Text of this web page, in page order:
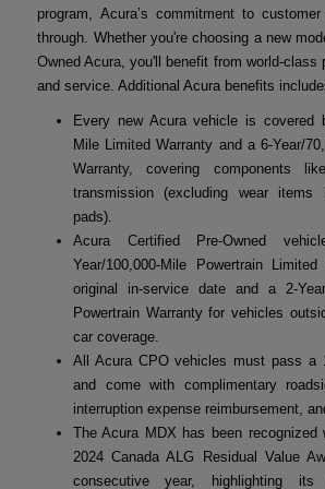
program, Acura’s commitment to
through. Whether you're choosing a new
Owned Acura, you'll benefit from world-class
and service. Additional Acura benefits
Every new Acura vehicle is covered
Mile Limited Warranty and a 6-Year/
Warranty, covering components
transmission (excluding wear
pads).
Acura Certified Pre-Owned
Year/100,000-Mile Powertrain
original in-service date and a 2-
Powertrain Warranty for vehicles
car coverage.
All Acura CPO vehicles must pass a
and come with complimentary
interruption expense reimbursement,
The Acura MDX has been
2024 Canada ALG Residual Value
consecutive year, highlighting its